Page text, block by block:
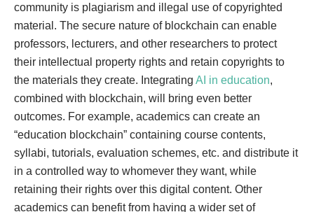
community is plagiarism and illegal use of copyrighted
material. The secure nature of blockchain can enable
professors, lecturers, and other researchers to protect
their intellectual property rights and retain copyrights to
the materials they create. Integrating AI in education,
combined with blockchain, will bring even better
outcomes. For example, academics can create an
“education blockchain” containing course contents,
syllabi, tutorials, evaluation schemes, etc. and distribute it
in a controlled way to whomever they want, while
retaining their rights over this digital content. Other
academics can benefit from having a wider set of